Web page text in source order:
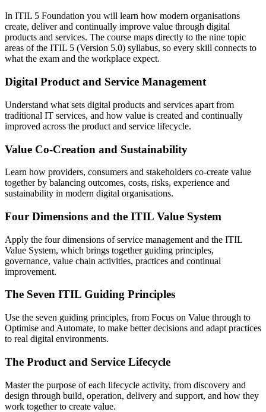
In ITIL 5 Foundation you will learn how modern organisations
create, deliver and continually improve value through digital
products and services. The course maps directly to the nine topic
areas of the ITIL 5 (Version 5.0) syllabus, so every skill connects to
what the exam and the workplace expect.
Digital Product and Service Management
Understand what sets digital products and services apart from
traditional IT services, and how value is created and continually
improved across the product and service lifecycle.
Value Co-Creation and Sustainability
Learn how providers, consumers and stakeholders co-create value
together by balancing outcomes, costs, risks, experience and
sustainability in modern digital organisations.
Four Dimensions and the ITIL Value System
Apply the four dimensions of service management and the ITIL
Value System, which brings together guiding principles,
governance, value chain activities, practices and continual
improvement.
The Seven ITIL Guiding Principles
Use the seven guiding principles, from Focus on Value through to
Optimise and Automate, to make better decisions and adapt practices
to real digital environments.
The Product and Service Lifecycle
Master the purpose of each lifecycle activity, from discovery and
design through build, operation, delivery and support, and how they
work together to create value.